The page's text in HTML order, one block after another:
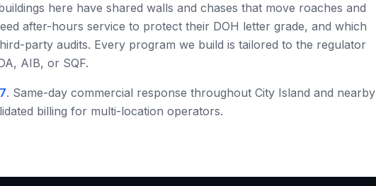
here have shared walls and chases that move roaches and
after-hours service to protect their DOH letter grade, and which
party audits. Every program we build is tailored to the regulator
AIB, or SQF.
. Same-day commercial response throughout City Island and nearby
billing for multi-location operators.